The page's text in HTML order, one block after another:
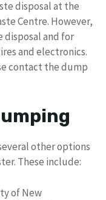
disposal at the
Centre. However,
disposal and for
and electronics.
contact the dump
other options
These include:
of New